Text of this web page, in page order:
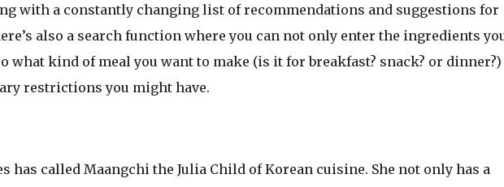
with a constantly changing list of recommendations and suggestions for
also a search function where you can not only enter the ingredients
what kind of meal you want to make (is it for breakfast? snack? or dinner?)
restrictions you might have.
has called Maangchi the Julia Child of Korean cuisine. She not only has a